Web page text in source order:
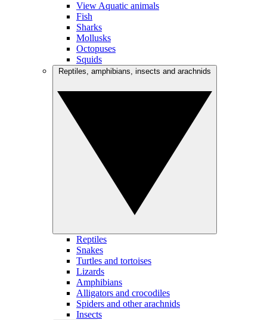
View Aquatic animals
Fish
Sharks
Mollusks
Octopuses
Squids
Reptiles
Snakes
Turtles and tortoises
Lizards
Amphibians
Alligators and crocodiles
Spiders and other arachnids
Insects